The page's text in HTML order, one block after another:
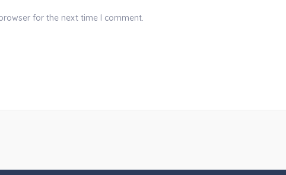
for the next time I comment.